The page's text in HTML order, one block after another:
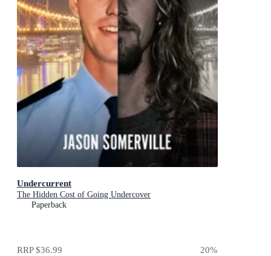
Undercurrent
The Hidden Cost of Going Undercover
Paperback
RRP$36.99 20%